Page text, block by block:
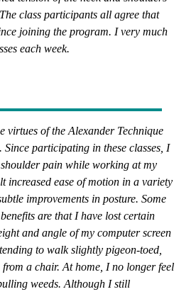
class participants all agree that
joining the program. I very much
each week.
virtues of the Alexander Technique
Since participating in these classes, I
pain while working at my
increased ease of motion in a variety
improvements in posture. Some
are that I have lost certain
and angle of my computer screen
to walk slightly pigeon-toed,
a chair. At home, I no longer feel
weeds. Although I still